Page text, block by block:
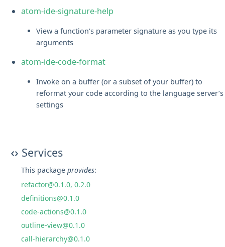
Services
This packageprovides:
refactor@0.1.0, 0.2.0
definitions@0.1.0
code-actions@0.1.0
outline-view@0.1.0
call-hierarchy@0.1.0
atom-ide-signature-help
View a function’s parameter signature as you type its
arguments
atom-ide-code-format
Invoke on a buffer (or a subset of your buffer) to
reformat your code according to the language server’s
settings